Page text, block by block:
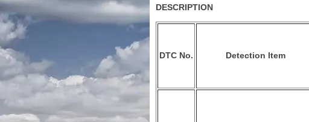
DESCRIPTION
DTC No. Detection Item